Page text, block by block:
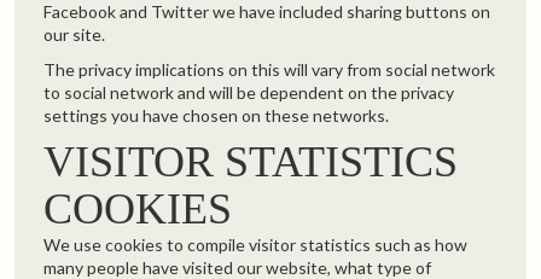
Facebook and Twitter we have included sharing buttons on
our site.
The privacy implications on this will vary from social network
to social network and will be dependent on the privacy
settings you have chosen on these networks.
VISITOR STATISTICS
COOKIES
We use cookies to compile visitor statistics such as how
many people have visited our website, what type of